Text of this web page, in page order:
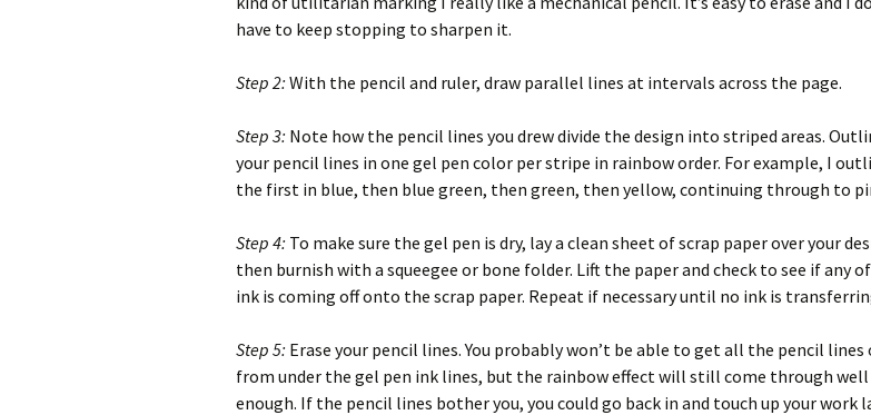
have to keep stopping to sharpen it.
Step 2: With the pencil and ruler, draw parallel lines at intervals across the page.
Step 3: Note how the pencil lines you drew divide the design into striped areas.
your pencil lines in one gel pen color per stripe in rainbow order. For example, I
the first in blue, then blue green, then green, then yellow, continuing through to
Step 4: To make sure the gel pen is dry, lay a clean sheet of scrap paper over your
then burnish with a squeegee or bone folder. Lift the paper and check to see if any
ink is coming off onto the scrap paper. Repeat if necessary until no ink is
Step 5: Erase your pencil lines. You probably won’t be able to get all the pencil lines
from under the gel pen ink lines, but the rainbow effect will still come through well
enough. If the pencil lines bother you, you could go back in and touch up your work